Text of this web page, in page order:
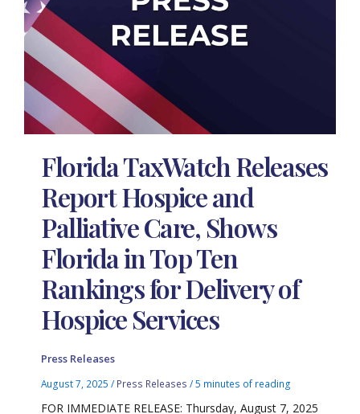
Florida TaxWatch Releases
Report Hospice and
Palliative Care, Shows
Florida in Top Ten
Rankings for Delivery of
Hospice Services
Press Releases
August 7, 2025/ Press Releases /5 minutes of reading
FOR IMMEDIATE RELEASE: Thursday, August 7, 2025